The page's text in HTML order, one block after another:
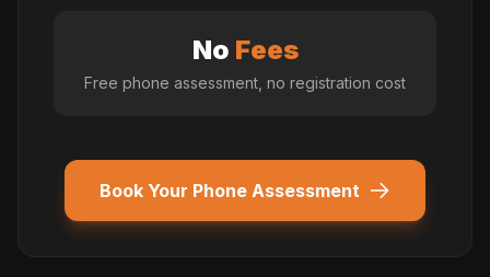
No Fees
Free phone assessment, no registration cost
Book Your Phone Assessment